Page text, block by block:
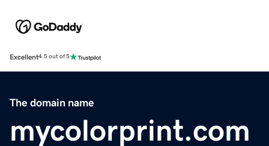
Excellent4.5 out of 5
The domain name
mycolorprint.com